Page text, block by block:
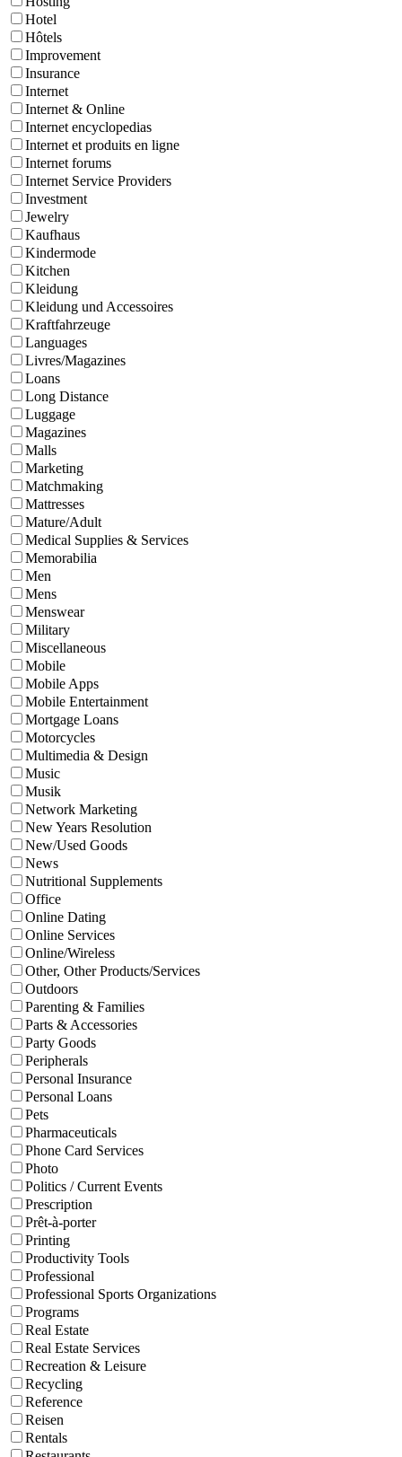
Hotel
Hôtels
Improvement
Insurance
Internet
Internet & Online
Internet encyclopedias
Internet et produits en ligne
Internet forums
Internet Service Providers
Investment
Jewelry
Kaufhaus
Kindermode
Kitchen
Kleidung
Kleidung und Accessoires
Kraftfahrzeuge
Languages
Livres/Magazines
Loans
Long Distance
Luggage
Magazines
Malls
Marketing
Matchmaking
Mattresses
Mature/Adult
Medical Supplies & Services
Memorabilia
Men
Mens
Menswear
Military
Miscellaneous
Mobile
Mobile Apps
Mobile Entertainment
Mortgage Loans
Motorcycles
Multimedia & Design
Music
Musik
Network Marketing
New Years Resolution
New/Used Goods
News
Nutritional Supplements
Office
Online Dating
Online Services
Online/Wireless
Other, Other Products/Services
Outdoors
Parenting & Families
Parts & Accessories
Party Goods
Peripherals
Personal Insurance
Personal Loans
Pets
Pharmaceuticals
Phone Card Services
Photo
Politics / Current Events
Prescription
Prêt-à-porter
Printing
Productivity Tools
Professional
Professional Sports Organizations
Programs
Real Estate
Real Estate Services
Recreation & Leisure
Recycling
Reference
Reisen
Rentals